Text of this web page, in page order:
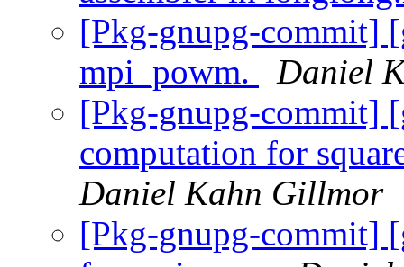
[Pkg-gnupg-commit]
mpi_powm.
Daniel
[Pkg-gnupg-commit]
computation for
Daniel Kahn Gillmor
[Pkg-gnupg-commit]